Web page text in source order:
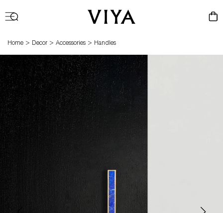
Cart
Home > Decor > Accessories > Handles